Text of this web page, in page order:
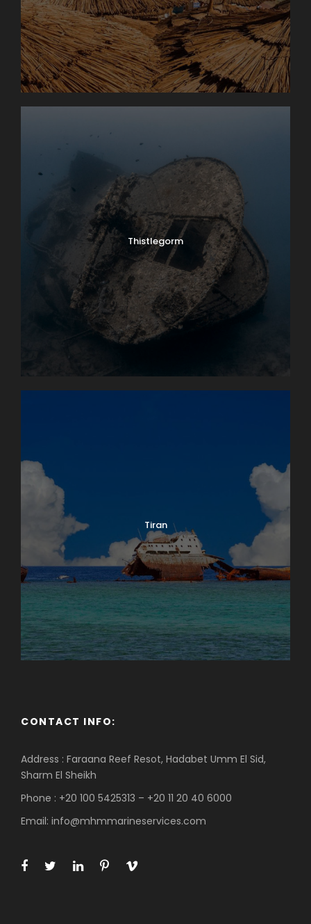
Thistlegorm
Tiran
CONTACT INFO:
Address : Faraana Reef Resot, Hadabet Umm El Sid,
Sharm El Sheikh
Phone : +20 100 5425313 – +20 11 20 40 6000
Email: info@mhmmarineservices.com